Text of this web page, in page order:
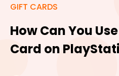
GIFT CARDS
How Can You
Card on